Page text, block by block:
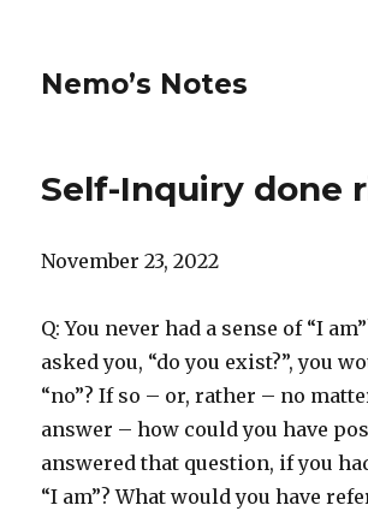
Nemo’s Notes
Self-Inquiry done
November 23, 2022
Q: You never had a sense of “I
asked you, “do you exist?”, you
“no”? If so – or, rather – no
answer – how could you have
answered that question, if you
“I am”? What would you have